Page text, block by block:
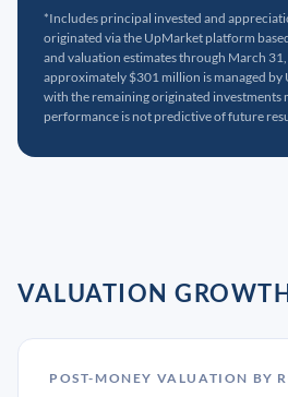
*Includes principal invested and
originated via the UpMarket platform
and valuation estimates through March
approximately $301 million is managed by
with the remaining originated investments
performance is not predictive of future
VALUATION
POST-MONEY VALUATION BY